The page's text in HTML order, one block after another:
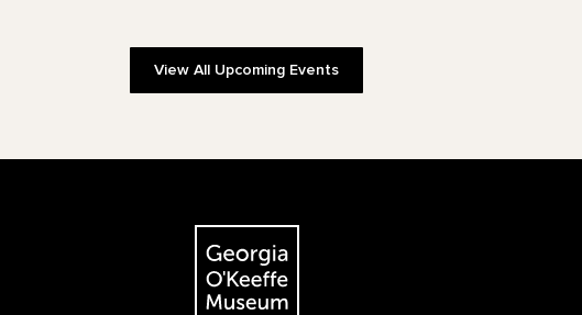
View All Upcoming Events
The Georgia O'Keeffe Museum